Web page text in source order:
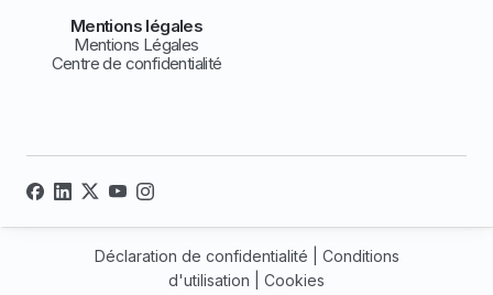
Mentions légales
Mentions Légales
Centre de confidentialité
Déclaration de confidentialité
Conditions
d'utilisation
Cookies